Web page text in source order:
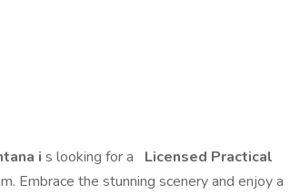
i s looking for a
Licensed Practical
Embrace the stunning scenery and enjoy a